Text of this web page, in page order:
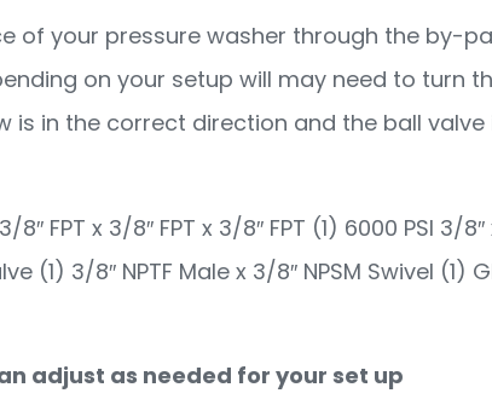
of your pressure washer through the by-
on your setup will may need to turn
is in the correct direction and the ball valve
FPT x 3/8″ FPT x 3/8″ FPT (1) 6000 PSI 3/8″
(1) 3/8″ NPTF Male x 3/8″ NPSM Swivel (1)
can adjust as needed for your set up